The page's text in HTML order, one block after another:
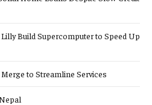
Build Supercomputer to Speed Up
to Streamline Services